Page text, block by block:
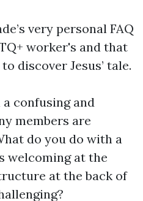
very personal FAQ
worker's and that
discover Jesus’ tale.
confusing and
members are
do you do with a
welcoming at the
at the back of